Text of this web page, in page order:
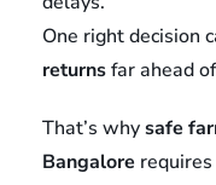
One right decision
returnsfar ahead
That’s whysafe
Bangalore